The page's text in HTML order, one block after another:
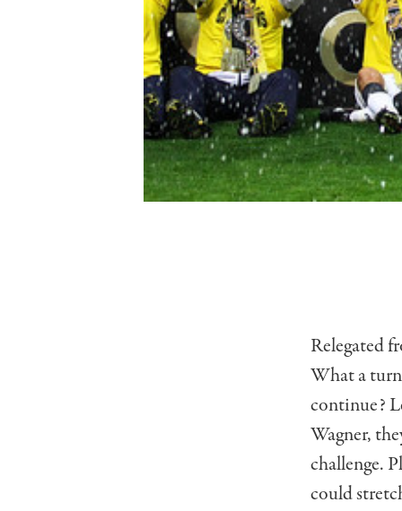
Relegated
What a
continue?
Wagner,
challenge.
could